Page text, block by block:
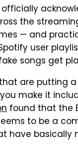
the
— and
user
songs get
are putting
make it
found that the
to be a
have basically